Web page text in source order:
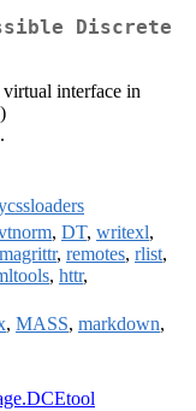
Discrete
interface in
, DT, writexl,
magrittr, remotes, rlist,
, httr,
, MASS, markdown,